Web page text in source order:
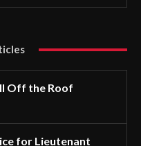
Off the Roof
for Lieutenant